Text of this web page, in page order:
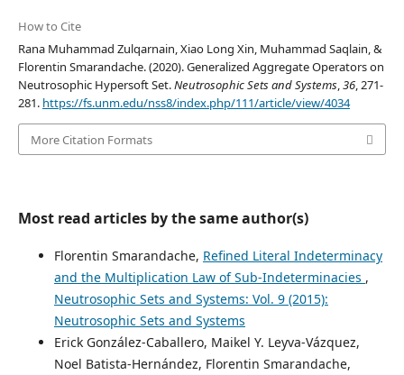
How to Cite
Rana Muhammad Zulqarnain, Xiao Long Xin, Muhammad Saqlain, &
Florentin Smarandache. (2020). Generalized Aggregate Operators on
Neutrosophic Hypersoft Set.Neutrosophic Sets and Systems,36, 271-
281. https://fs.unm.edu/nss8/index.php/111/article/view/4034
More Citation Formats
Most read articles by the same author(s)
Florentin Smarandache, Refined Literal Indeterminacy
and the Multiplication Law of Sub-Indeterminacies ,
Neutrosophic Sets and Systems: Vol. 9 (2015):
Neutrosophic Sets and Systems
Erick González-Caballero, Maikel Y. Leyva-Vázquez,
Noel Batista-Hernández, Florentin Smarandache,